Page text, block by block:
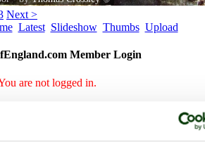
Next >
Latest Slideshow Thumbs Upload
Member Login
are not logged in.